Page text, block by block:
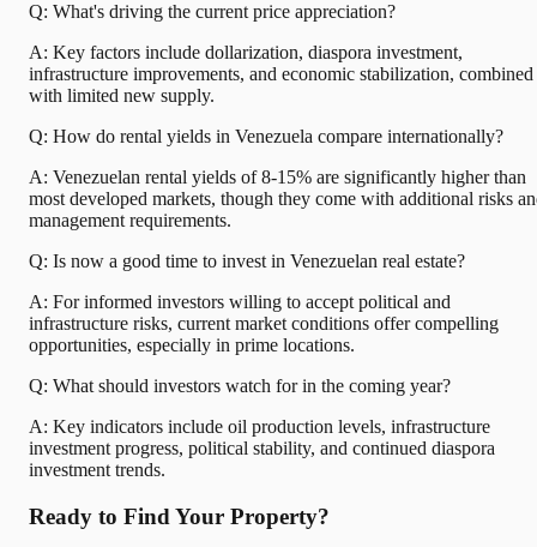
Q: What's driving the current price appreciation?
A: Key factors include dollarization, diaspora investment,
infrastructure improvements, and economic stabilization, combined
with limited new supply.
Q: How do rental yields in Venezuela compare internationally?
A: Venezuelan rental yields of 8-15% are significantly higher than
most developed markets, though they come with additional risks
management requirements.
Q: Is now a good time to invest in Venezuelan real estate?
A: For informed investors willing to accept political and
infrastructure risks, current market conditions offer compelling
opportunities, especially in prime locations.
Q: What should investors watch for in the coming year?
A: Key indicators include oil production levels, infrastructure
investment progress, political stability, and continued diaspora
investment trends.
Ready to Find Your Property?